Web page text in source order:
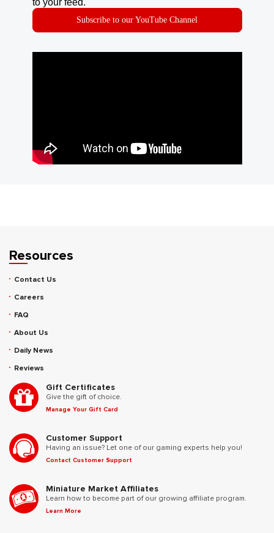
to your feed.
Subscribe to our YouTube Channel
Resources
Contact Us
Careers
FAQ
About Us
Daily News
Reviews
Gift Certificates
Give the gift of choice.
Manage Your Gift Card
Customer Support
Having an issue? Let one of our gaming experts help you!
Contact Customer Support
Miniature Market Affiliates
Learn how to become part of our growing affiliate program.
Learn More